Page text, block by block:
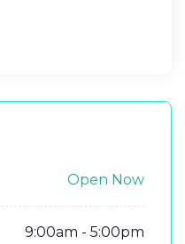
Open Now
9:00am - 5:00pm